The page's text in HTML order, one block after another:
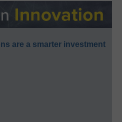
are a smarter investment